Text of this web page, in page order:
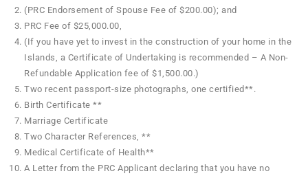
(PRC Endorsement of Spouse Fee of $200.00); and
PRC Fee of $25,000.00,
(If you have yet to invest in the construction of your home in the
Islands, a Certificate of Undertaking is recommended – A Non-
Refundable Application fee of $1,500.00.)
Two recent passport-size photographs, one certified**.
Birth Certificate **
Marriage Certificate
Two Character References, **
Medical Certificate of Health**
A Letter from the PRC Applicant declaring that you have no